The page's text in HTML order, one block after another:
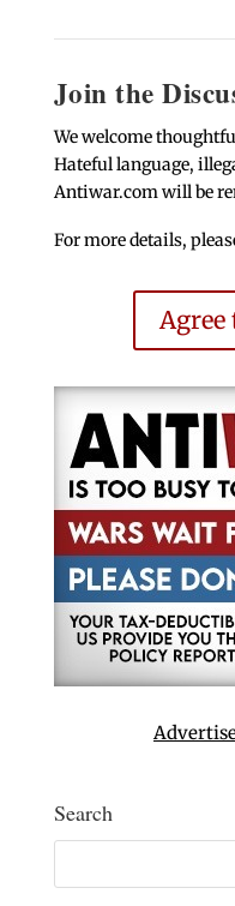
Join the
We welcome
Hateful language,
Antiwar.com will be
For more details,
Search